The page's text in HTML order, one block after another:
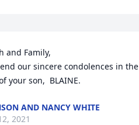
and Family,
our sincere condolences in the
your son,  BLAINE.
AND NANCY WHITE
2021